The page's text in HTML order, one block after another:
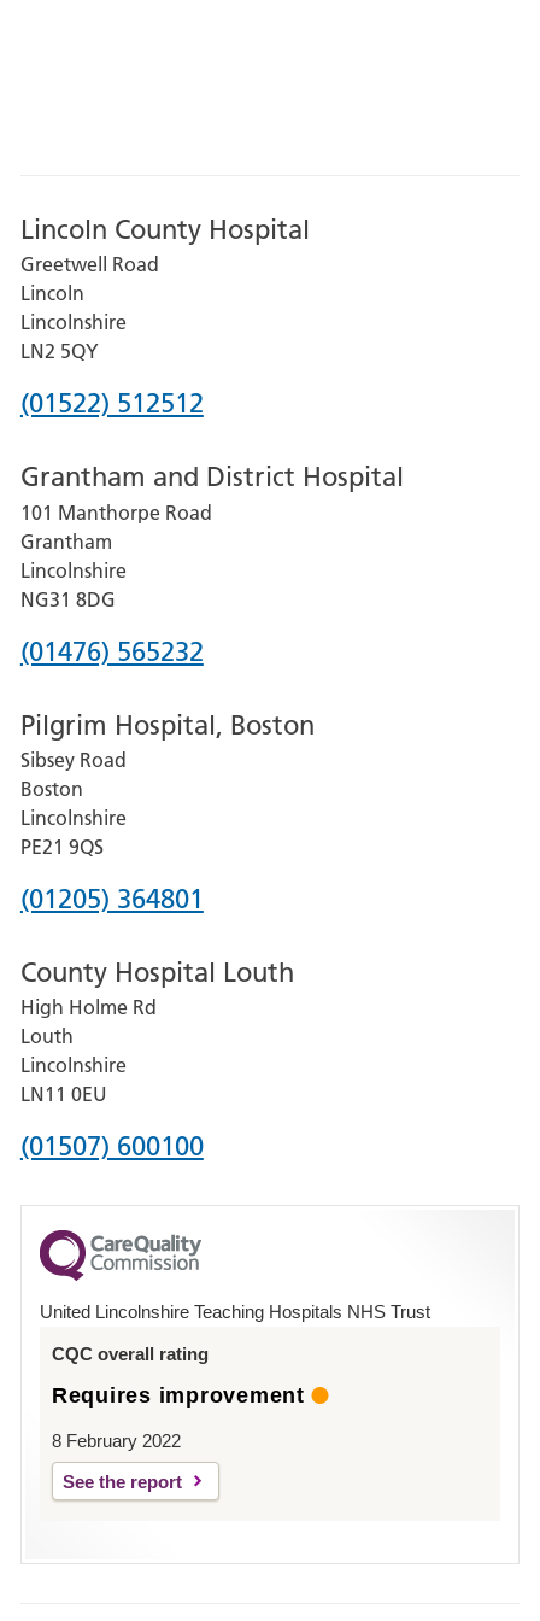
Lincoln County Hospital
Greetwell Road
Lincoln
Lincolnshire
LN2 5QY
Phone
for
Lincoln
County
Hospital
(01522) 512512
Grantham and District Hospital
101 Manthorpe Road
Grantham
Lincolnshire
NG31 8DG
Phone
for
Grantham
and
District
Hospital
(01476) 565232
Pilgrim Hospital, Boston
Sibsey Road
Boston
Lincolnshire
PE21 9QS
Phone
for
Pilgrim
Hospital,
Boston
(01205) 364801
County Hospital Louth
High Holme Rd
Louth
Lincolnshire
LN11 0EU
Phone
for
County
Hospital
(01507) 600100
United Lincolnshire Teaching Hospitals NHS Trust
CQC overall rating
Requires improvement
8 February 2022
See the report